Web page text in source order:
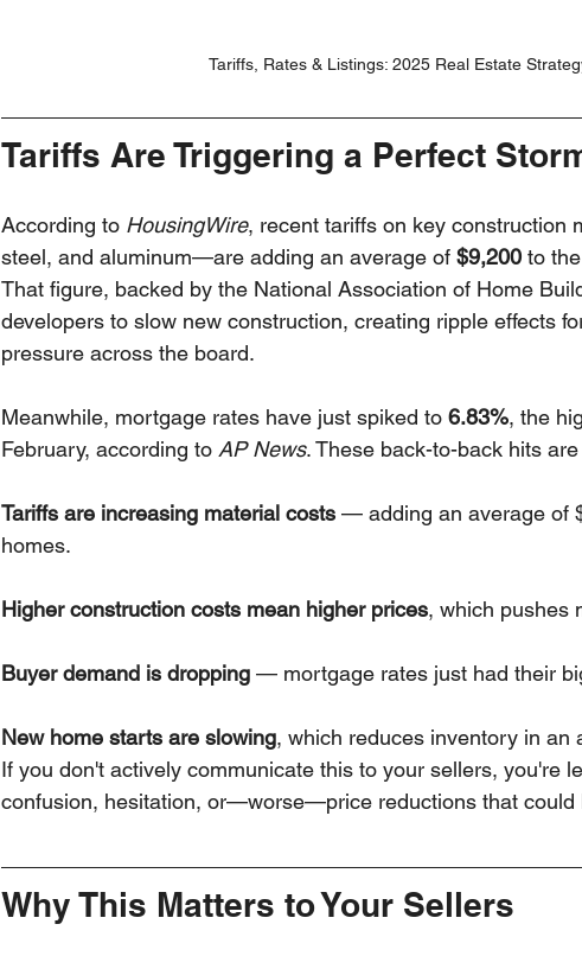
Tariffs, Rates & Listings: 2025 Real Estate
Tariffs Are Triggering a Perfect
According to HousingWire, recent tariffs on key construction
steel, and aluminum—are adding an average of $9,200 to
That figure, backed by the National Association of Home
developers to slow new construction, creating ripple effects
pressure across the board.
Meanwhile, mortgage rates have just spiked to 6.83%, the
February, according to AP News. These back-to-back hits
Tariffs are increasing material costs — adding an average of
homes.
Higher construction costs mean higher prices, which pushes
Buyer demand is dropping — mortgage rates just had their
New home starts are slowing, which reduces inventory in an
If you don't actively communicate this to your sellers, you're
confusion, hesitation, or—worse—price reductions that could
Why This Matters to Your Sellers